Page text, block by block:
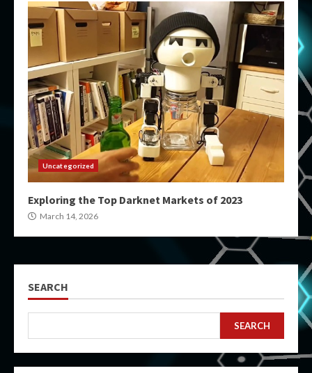
Uncategorized
Exploring the Top Darknet Markets of 2023
March 14, 2026
SEARCH
SEARCH